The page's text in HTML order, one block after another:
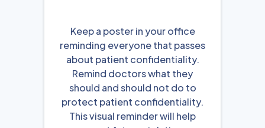
Keep a poster in your office
reminding everyone that passes
about patient confidentiality.
Remind doctors what they
should and should not do to
protect patient confidentiality.
This visual reminder will help